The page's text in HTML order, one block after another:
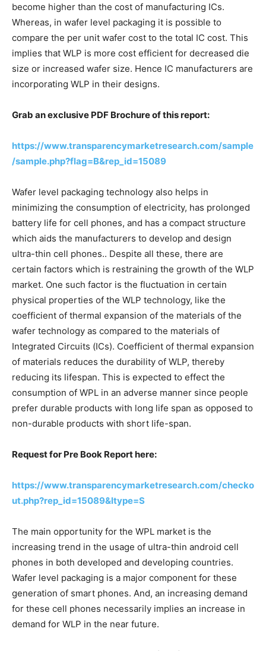
become higher than the cost of manufacturing ICs.
Whereas, in wafer level packaging it is possible to
compare the per unit wafer cost to the total IC cost. This
implies that WLP is more cost efficient for decreased die
size or increased wafer size. Hence IC manufacturers are
incorporating WLP in their designs.
Grab an exclusive PDF Brochure of this report:
https://www.transparencymarketresearch.com/sample
/sample.php?flag=B&rep_id=15089
Wafer level packaging technology also helps in
minimizing the consumption of electricity, has prolonged
battery life for cell phones, and has a compact structure
which aids the manufacturers to develop and design
ultra-thin cell phones.. Despite all these, there are
certain factors which is restraining the growth of the WLP
market. One such factor is the fluctuation in certain
physical properties of the WLP technology, like the
coefficient of thermal expansion of the materials of the
wafer technology as compared to the materials of
Integrated Circuits (ICs). Coefficient of thermal expansion
of materials reduces the durability of WLP, thereby
reducing its lifespan. This is expected to effect the
consumption of WPL in an adverse manner since people
prefer durable products with long life span as opposed to
non-durable products with short life-span.
Request for Pre Book Report here:
https://www.transparencymarketresearch.com/checko
ut.php?rep_id=15089&ltype=S
The main opportunity for the WPL market is the
increasing trend in the usage of ultra-thin android cell
phones in both developed and developing countries.
Wafer level packaging is a major component for these
generation of smart phones. And, an increasing demand
for these cell phones necessarily implies an increase in
demand for WLP in the near future.